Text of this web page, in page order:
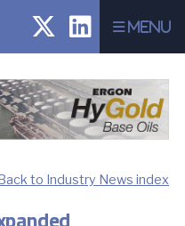
Menu
to Industry News index